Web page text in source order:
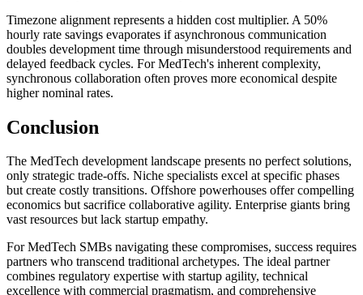
Timezone alignment represents a hidden cost multiplier. A 50%
hourly rate savings evaporates if asynchronous communication
doubles development time through misunderstood requirements and
delayed feedback cycles. For MedTech's inherent complexity,
synchronous collaboration often proves more economical despite
higher nominal rates.
Conclusion
The MedTech development landscape presents no perfect solutions,
only strategic trade-offs. Niche specialists excel at specific phases
but create costly transitions. Offshore powerhouses offer compelling
economics but sacrifice collaborative agility. Enterprise giants bring
vast resources but lack startup empathy.
For MedTech SMBs navigating these compromises, success requires
partners who transcend traditional archetypes. The ideal partner
combines regulatory expertise with startup agility, technical
excellence with commercial pragmatism, and comprehensive